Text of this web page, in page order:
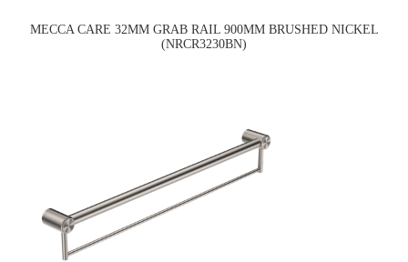
MECCA CARE 32MM GRAB RAIL 900MM BRUSHED NICKEL
(NRCR3230BN)